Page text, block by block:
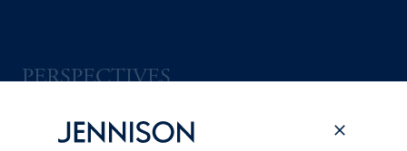
PERSPECTIVES
Overview